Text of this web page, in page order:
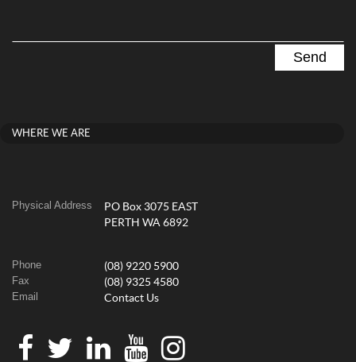
WHERE WE ARE
Physical Address
PO Box 3075 EAST
PERTH WA 6892
Phone (08) 9220 5900
Fax (08) 9325 4580
Email Contact Us